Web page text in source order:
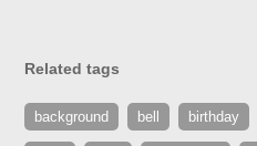
Related tags
background bell birthday